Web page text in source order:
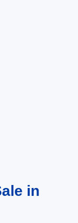
in